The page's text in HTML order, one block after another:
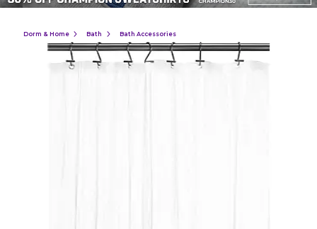
Dorm & Home Bath Bath Accessories